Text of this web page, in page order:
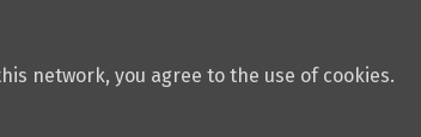
network, you agree to the use of cookies.